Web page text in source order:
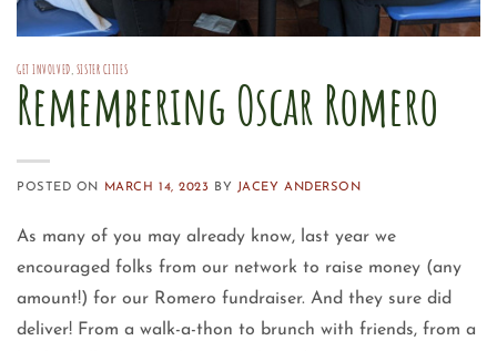
GET INVOLVED SISTER CITIES
Remembering Oscar Romero
POSTED ON MARCH 14, 2023 BY JACEY ANDERSON
As many of you may already know, last year we
encouraged folks from our network to raise money (any
amount!) for our Romero fundraiser. And they sure did
deliver! From a walk-a-thon to brunch with friends, from a